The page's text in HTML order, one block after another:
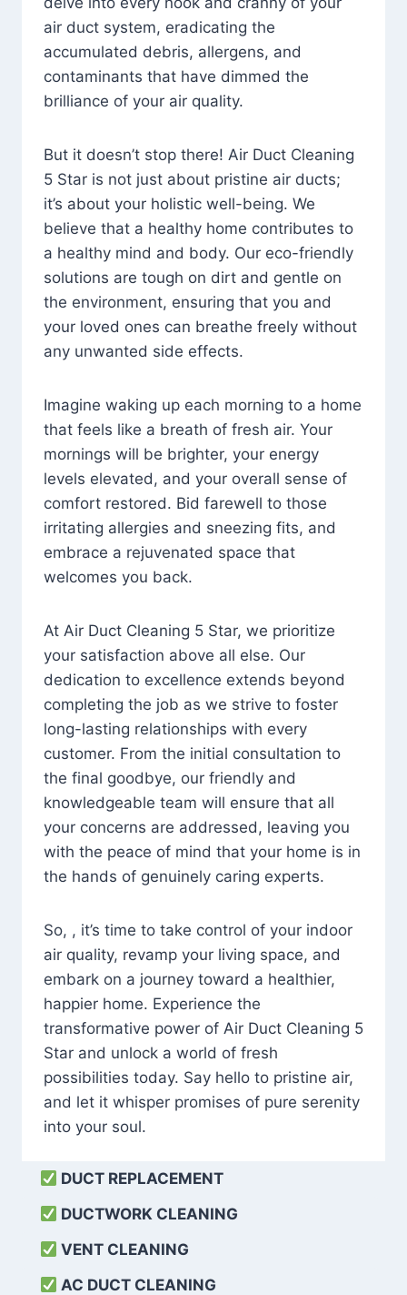
air duct system, eradicating the
accumulated debris, allergens, and
contaminants that have dimmed the
brilliance of your air quality.
But it doesn’t stop there! Air Duct Cleaning
5 Star is not just about pristine air ducts;
it’s about your holistic well-being. We
believe that a healthy home contributes to
a healthy mind and body. Our eco-friendly
solutions are tough on dirt and gentle on
the environment, ensuring that you and
your loved ones can breathe freely without
any unwanted side effects.
Imagine waking up each morning to a home
that feels like a breath of fresh air. Your
mornings will be brighter, your energy
levels elevated, and your overall sense of
comfort restored. Bid farewell to those
irritating allergies and sneezing fits, and
embrace a rejuvenated space that
welcomes you back.
At Air Duct Cleaning 5 Star, we prioritize
your satisfaction above all else. Our
dedication to excellence extends beyond
completing the job as we strive to foster
long-lasting relationships with every
customer. From the initial consultation to
the final goodbye, our friendly and
knowledgeable team will ensure that all
your concerns are addressed, leaving you
with the peace of mind that your home is in
the hands of genuinely caring experts.
So, , it’s time to take control of your indoor
air quality, revamp your living space, and
embark on a journey toward a healthier,
happier home. Experience the
transformative power of Air Duct Cleaning 5
Star and unlock a world of fresh
possibilities today. Say hello to pristine air,
and let it whisper promises of pure serenity
into your soul.
DUCT REPLACEMENT
DUCTWORK CLEANING
VENT CLEANING
AC DUCT CLEANING